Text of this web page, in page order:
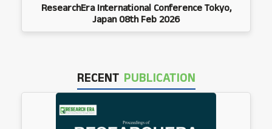
ResearchEra International Conference Tokyo,
Japan 08th Feb 2026
RECENT PUBLICATION